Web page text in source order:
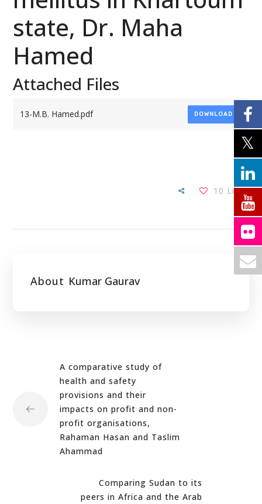
state, Dr. Maha
Hamed
Attached Files
13-M.B. Hamed.pdf DOWNLOAD
10 Likes
About Kumar Gaurav
A comparative study of
health and safety
provisions and their
impacts on profit and non-
profit organisations,
Rahaman Hasan and Taslim
Ahammad
Comparing Sudan to its
peers in Africa and the Arab